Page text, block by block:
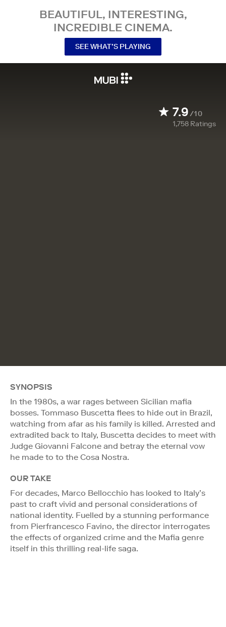
BEAUTIFUL, INTERESTING,
INCREDIBLE CINEMA.
SEE WHAT’S PLAYING
7.9/10
1,758 Ratings
SYNOPSIS
In the 1980s, a war rages between Sicilian mafia
bosses. Tommaso Buscetta flees to hide out in Brazil,
watching from afar as his family is killed. Arrested and
extradited back to Italy, Buscetta decides to meet with
Judge Giovanni Falcone and betray the eternal vow
he made to to the Cosa Nostra.
OUR TAKE
For decades, Marco Bellocchio has looked to Italy’s
past to craft vivid and personal considerations of
national identity. Fuelled by a stunning performance
from Pierfrancesco Favino, the director interrogates
the effects of organized crime and the Mafia genre
itself in this thrilling real-life saga.